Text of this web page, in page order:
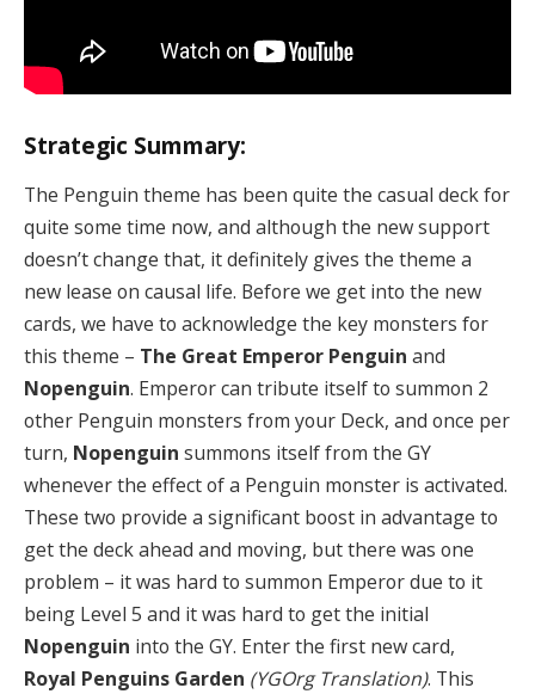
Strategic Summary:
The Penguin theme has been quite the casual deck for
quite some time now, and although the new support
doesn’t change that, it definitely gives the theme a
new lease on causal life. Before we get into the new
cards, we have to acknowledge the key monsters for
this theme – The Great Emperor Penguin and
Nopenguin. Emperor can tribute itself to summon 2
other Penguin monsters from your Deck, and once per
turn, Nopenguin summons itself from the GY
whenever the effect of a Penguin monster is activated.
These two provide a significant boost in advantage to
get the deck ahead and moving, but there was one
problem – it was hard to summon Emperor due to it
being Level 5 and it was hard to get the initial
Nopenguin into the GY. Enter the first new card,
Royal Penguins Garden (YGOrg Translation). This